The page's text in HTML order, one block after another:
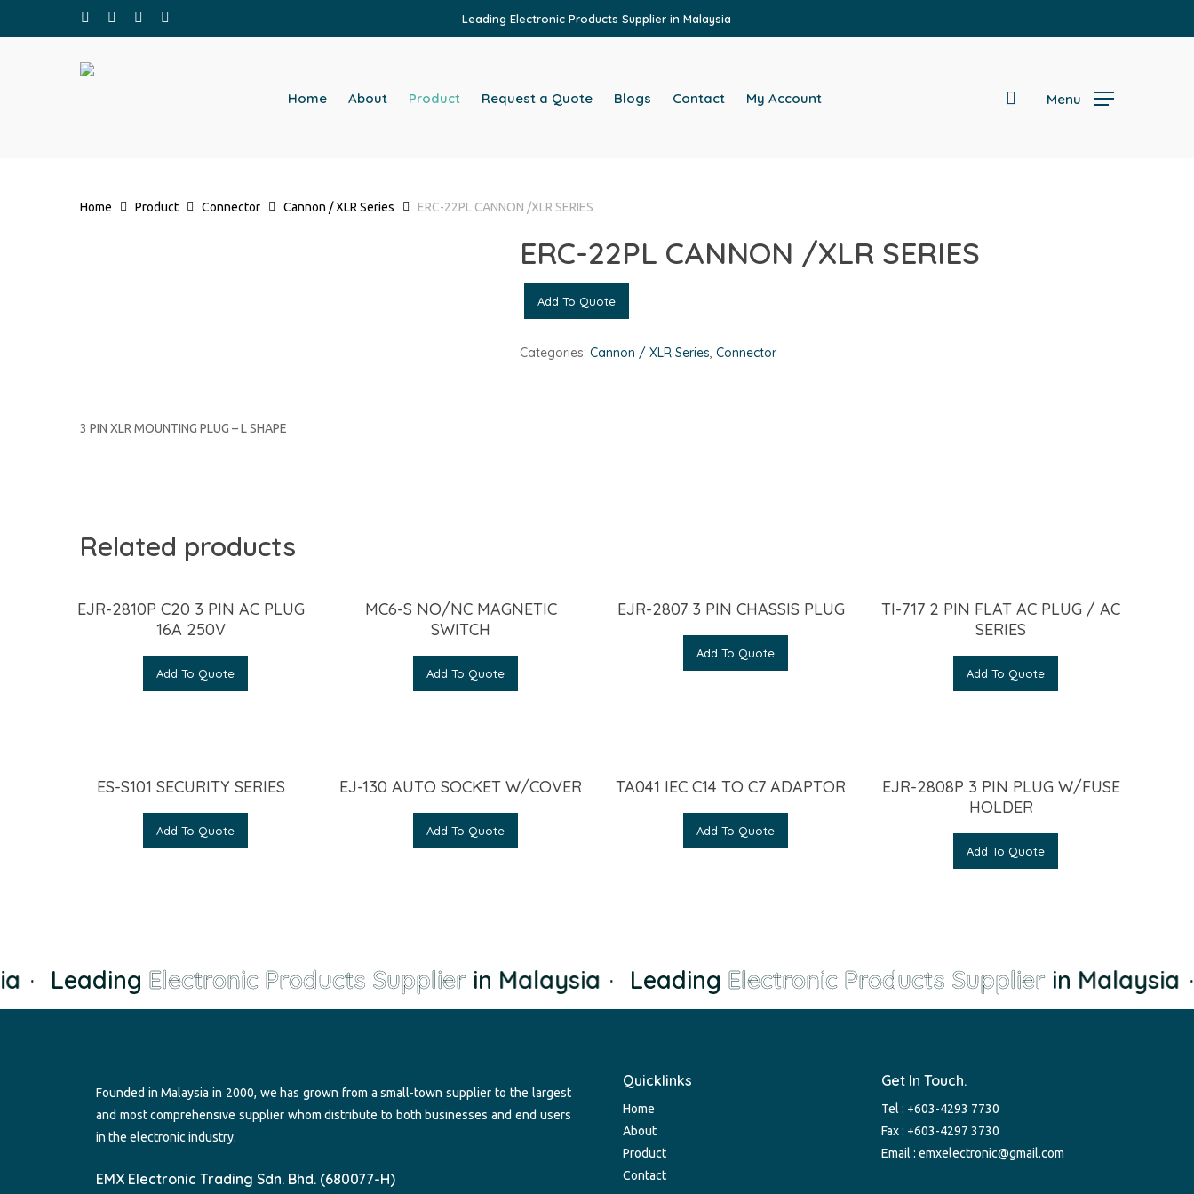
Leading Electronic Products Supplier in Malaysia
Home About Product Request a Quote Blogs Contact My Account search
Menu
Home Product Connector Cannon / XLR Series ERC-22PL CANNON /XLR SERIES
ERC-22PL CANNON /XLR SERIES
Add To Quote
Categories: Cannon / XLR Series, Connector
3 PIN XLR MOUNTING PLUG – L SHAPE
Related products
EJR-2810P C20 3 PIN AC PLUG
16A 250V
Add To Quote
MC6-S NO/NC MAGNETIC
SWITCH
Add To Quote
EJR-2807 3 PIN CHASSIS PLUG
Add To Quote
TI-717 2 PIN FLAT AC PLUG / AC
SERIES
Add To Quote
ES-S101 SECURITY SERIES
Add To Quote
EJ-130 AUTO SOCKET W/COVER
Add To Quote
TA041 IEC C14 TO C7 ADAPTOR
Add To Quote
EJR-2808P 3 PIN PLUG W/FUSE
HOLDER
Add To Quote
· LeadingElectronic Products Supplierin Malaysia · LeadingElectronic Products Supplierin Malaysia ·
Founded in Malaysia in 2000, we has grown from a small-town supplier to the largest
and most comprehensive supplier whom distribute to both businesses and end users
in the electronic industry.
EMX Electronic Trading Sdn. Bhd. (680077-H)
Quicklinks
Home
About
Product
Contact
Get In Touch.
Tel : +603-4293 7730
Fax : +603-4297 3730
Email :emxelectronic@gmail.com